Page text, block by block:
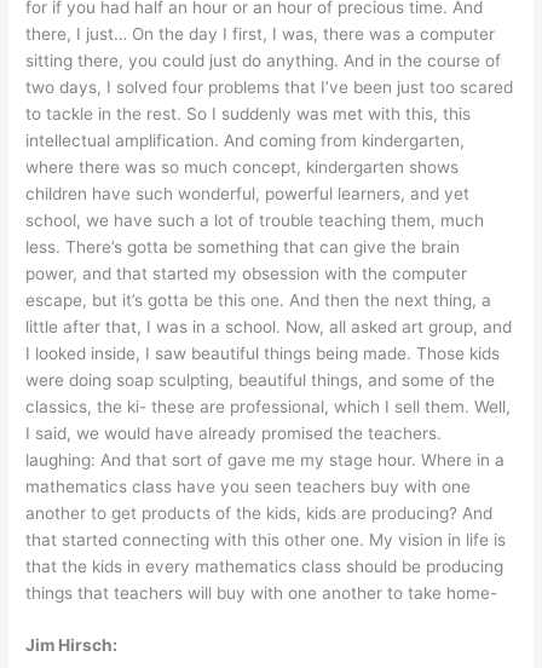
for if you had half an hour or an hour of precious time. And
there, I just… On the day I first, I was, there was a computer
sitting there, you could just do anything. And in the course of
two days, I solved four problems that I’ve been just too scared
to tackle in the rest. So I suddenly was met with this, this
intellectual amplification. And coming from kindergarten,
where there was so much concept, kindergarten shows
children have such wonderful, powerful learners, and yet
school, we have such a lot of trouble teaching them, much
less. There’s gotta be something that can give the brain
power, and that started my obsession with the computer
escape, but it’s gotta be this one. And then the next thing, a
little after that, I was in a school. Now, all asked art group, and
I looked inside, I saw beautiful things being made. Those kids
were doing soap sculpting, beautiful things, and some of the
classics, the ki- these are professional, which I sell them. Well,
I said, we would have already promised the teachers.
laughing: And that sort of gave me my stage hour. Where in a
mathematics class have you seen teachers buy with one
another to get products of the kids, kids are producing? And
that started connecting with this other one. My vision in life is
that the kids in every mathematics class should be producing
things that teachers will buy with one another to take home-
Jim Hirsch: